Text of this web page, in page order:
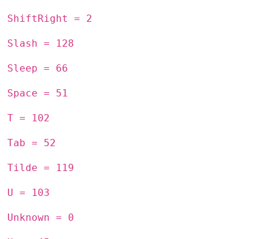
ShiftRight = 2
Slash = 128
Sleep = 66
Space = 51
T = 102
Tab = 52
Tilde = 119
U = 103
Unknown = 0